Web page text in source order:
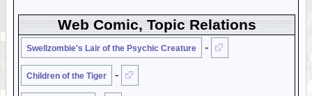
Web Comic, Topic Relations
Swellzombie's Lair of the Psychic Creature -
Children of the Tiger -